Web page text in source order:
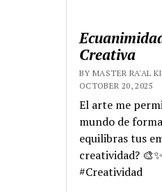
Creativa
BY MASTER RA'AL
OCTOBER 20, 2025
El arte me
mundo de
equilibras tus
creatividad?
#Creatividad